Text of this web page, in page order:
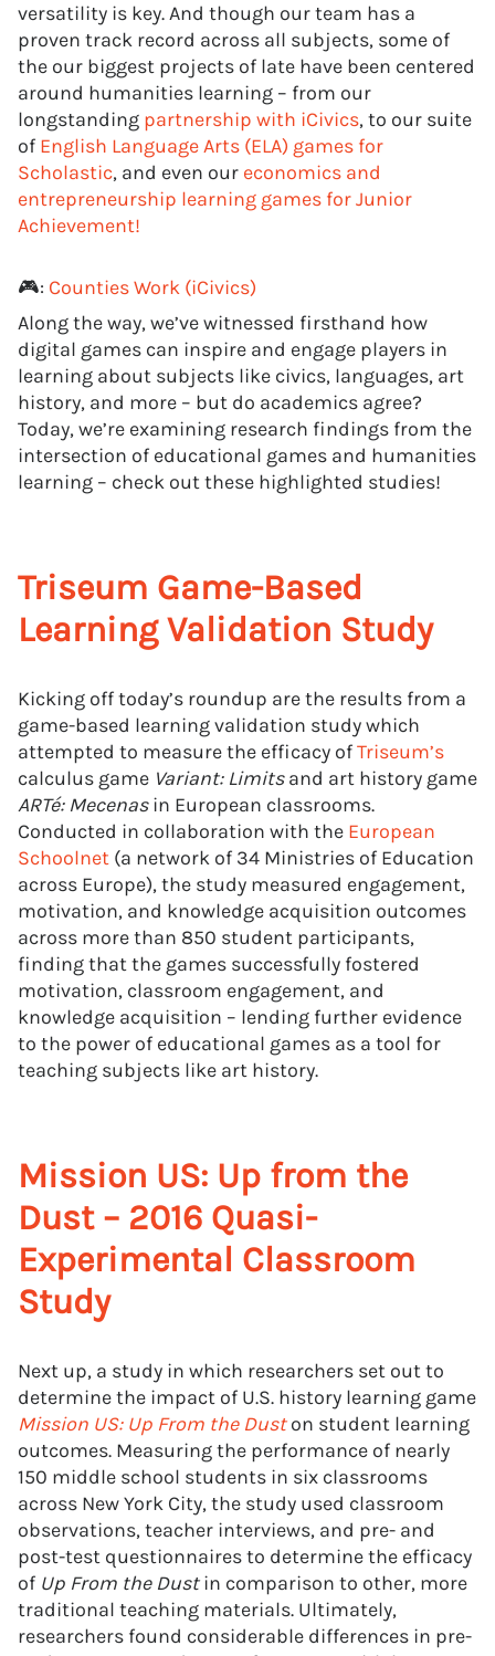
versatility is key. And though our team has a
proven track record across all subjects, some of
the our biggest projects of late have been centered
around humanities learning – from our
longstanding partnership with iCivics, to our suite
of English Language Arts (ELA) games for
Scholastic, and even our economics and
entrepreneurship learning games for Junior
Achievement!
🎮: Counties Work (iCivics)
Along the way, we’ve witnessed firsthand how
digital games can inspire and engage players in
learning about subjects like civics, languages, art
history, and more – but do academics agree?
Today, we’re examining research findings from the
intersection of educational games and humanities
learning – check out these highlighted studies!
Triseum Game-Based
Learning Validation Study
Kicking off today’s roundup are the results from a
game-based learning validation study which
attempted to measure the efficacy ofTriseum’s
calculus game Variant: Limitsand art history game
ARTé: Mecenasin European classrooms.
Conducted in collaboration with the European
Schoolnet (a network of 34 Ministries of Education
across Europe), the study measured engagement,
motivation, and knowledge acquisition outcomes
across more than 850 student participants,
finding that the games successfully fostered
motivation, classroom engagement, and
knowledge acquisition – lending further evidence
to the power of educational games as a tool for
teaching subjects like art history.
Mission US: Up from the
Dust – 2016 Quasi-
Experimental Classroom
Study
Next up, a study in which researchers set out to
determine the impact of U.S. history learning game
Mission US: Up From the Duston student learning
outcomes. Measuring the performance of nearly
150 middle school students in six classrooms
across New York City, the study used classroom
observations, teacher interviews, and pre- and
post-test questionnaires to determine the efficacy
of Up From the Dustin comparison to other, more
traditional teaching materials. Ultimately,
researchers found considerable differences in pre-